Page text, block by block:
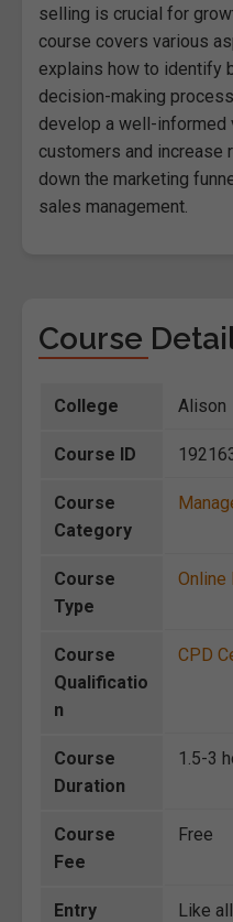
selling is crucial for
course covers various
explains how to identify
decision-making
develop a well-informed
customers and increase
down the marketing
sales management.
Course
College Alison
Course ID
Course
Category
Course
Type
Online
Course
Qualificatio
n
CPD
Course
Duration
1.5-3
Course
Fee
Free
Entry
Like